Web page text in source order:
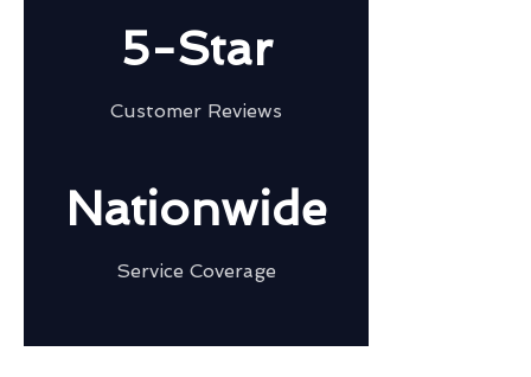
5-Star
Customer Reviews
Nationwide
Service Coverage